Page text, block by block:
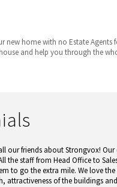
new home with no Estate Agents
and help you through the
our friends about Strongvox! Our
the staff from Head Office to
to go the extra mile. We love
attractiveness of the buildings